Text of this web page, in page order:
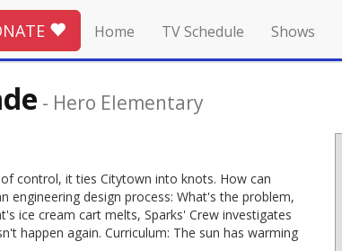
Home TV Schedule Shows
- Hero Elementary
control, it ties Citytown into knots. How can
engineering design process: What's the problem,
ice cream cart melts, Sparks' Crew investigates
happen again. Curriculum: The sun has warming